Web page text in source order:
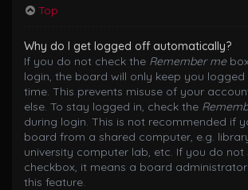
Top
Why do I get logged off automatically?
If you do not check the Remember me
login, the board will only keep you logged
time. This prevents misuse of your
else. To stay logged in, check the
during login. This is not recommended if
board from a shared computer, e.g.
university computer lab, etc. If you do not
checkbox, it means a board
this feature.